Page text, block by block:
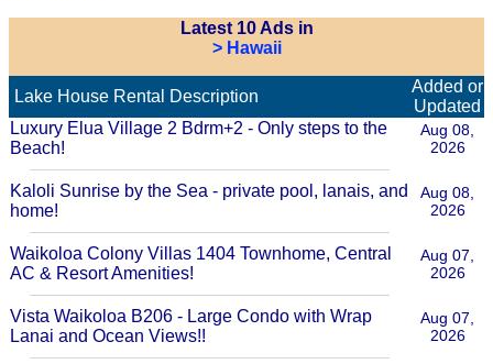
Latest 10 Ads in
> Hawaii
Lake House Rental Description
Added or
Updated
Luxury Elua Village 2 Bdrm+2 - Only steps to the
Beach!
Aug 08,
2026
Kaloli Sunrise by the Sea - private pool, lanais, and
home!
Aug 08,
2026
Waikoloa Colony Villas 1404 Townhome, Central
AC & Resort Amenities!
Aug 07,
2026
Vista Waikoloa B206 - Large Condo with Wrap
Lanai and Ocean Views!!
Aug 07,
2026